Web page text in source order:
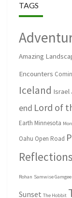
TAGS
Amazing
Encounters
Iceland Israel
end Lord of
Earth Minnesota
Oahu Open Road
Reflections
Rohan Samwise
Sunset The Hobbit